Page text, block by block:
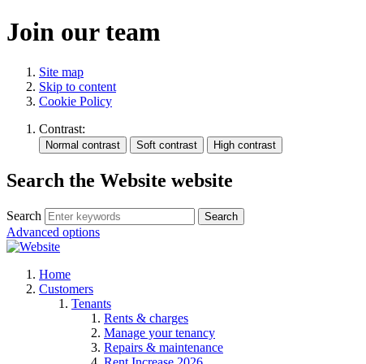
Join our team
Site map
Skip to content
Cookie Policy
Contrast:
Search the Website website
Search Search
Advanced options
Home
Customers
Tenants
Rents & charges
Manage your tenancy
Repairs & maintenance